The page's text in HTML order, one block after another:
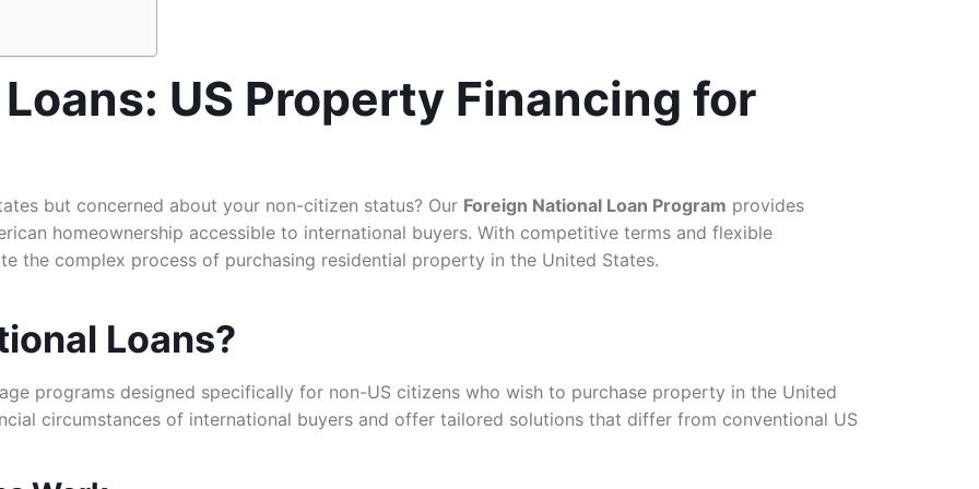
US Property Financing for
but concerned about your non-citizen status? Our Foreign National Loan Program provides
homeownership accessible to international buyers. With competitive terms and flexible
the complex process of purchasing residential property in the United States.
Loans?
programs designed specifically for non-US citizens who wish to purchase property in the United
circumstances of international buyers and offer tailored solutions that differ from conventional US